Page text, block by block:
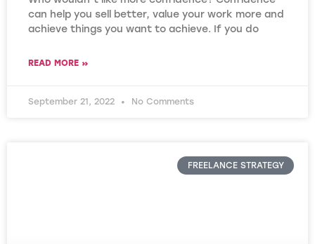
can help you sell better, value your work more and
achieve things you want to achieve. If you do
READ MORE »
September 21, 2022 No Comments
FREELANCE STRATEGY